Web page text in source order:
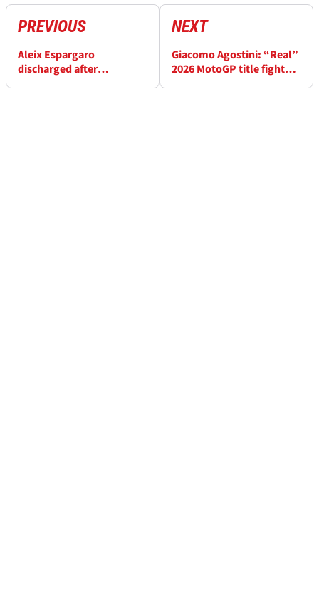
PREVIOUS
Aleix Espargaro
discharged after
NEXT
Giacomo Agostini: “Real”
2026 MotoGP title fight